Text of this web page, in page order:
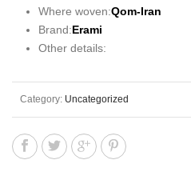
Where woven:Qom-Iran
Brand:Erami
Other details:
Category: Uncategorized